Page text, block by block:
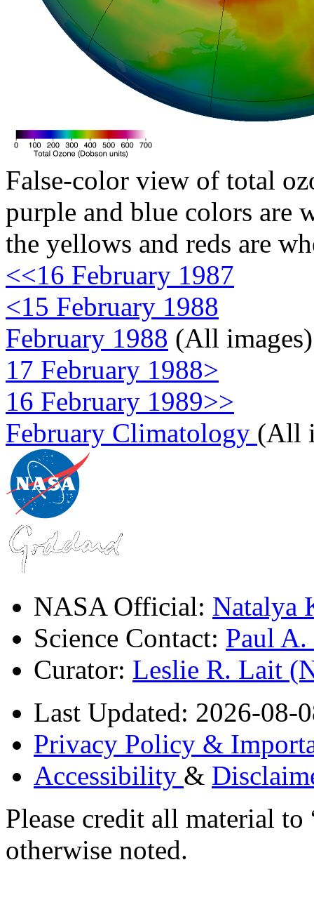
False-color view of total
purple and blue colors are
the yellows and reds are
<<16 February 1987
<15 February 1988
February 1988 (All images)
17 February 1988>
16 February 1989>>
February Climatology (All
NASA Official: Natalya
Science Contact: Paul
Curator: Leslie R. Lait
Last Updated: 2026-08-
Privacy Policy &
Accessibility &
Please credit all material
otherwise noted.